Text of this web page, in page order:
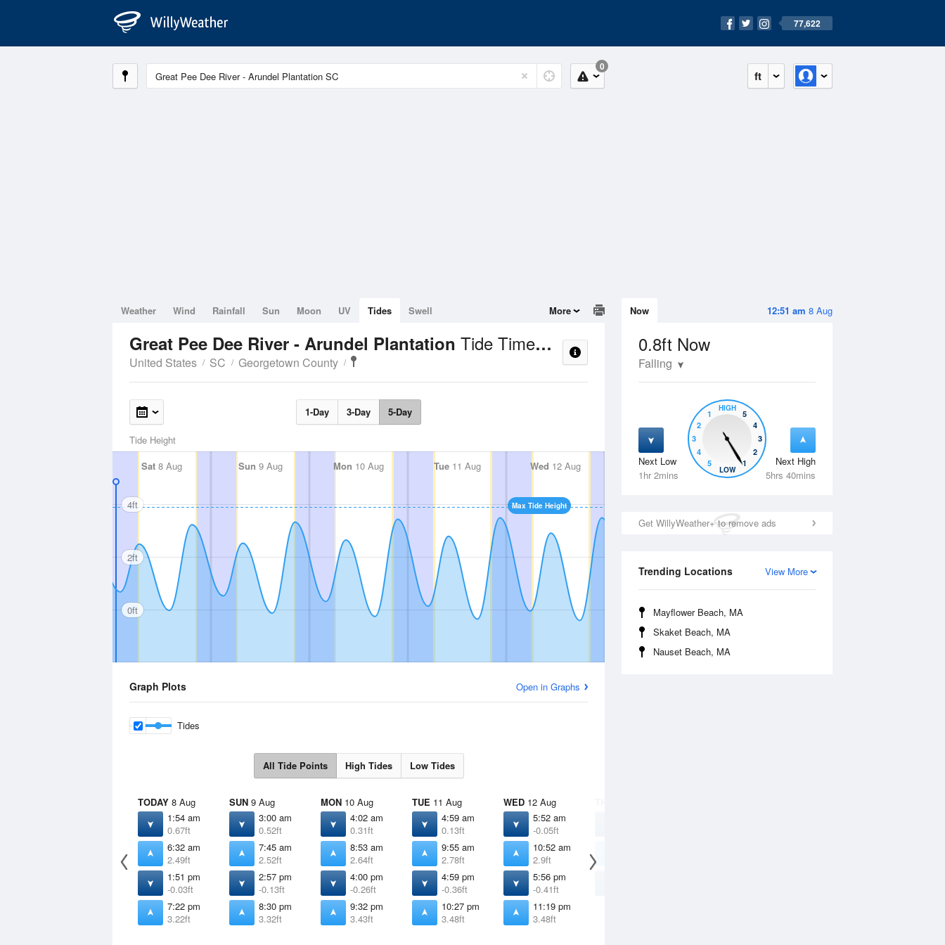
77,622
ft
0
12:51 am 8 Aug
Now
0.8ft Now
Falling
Next Low
1hr 2mins
Next High
5hrs 40mins
5
4
3
2
1
HIGH
5
4
3
2
1
LOW
Get WillyWeather+ to remove ads
View More
Trending Locations
Mayflower Beach, MA
Skaket Beach, MA
Nauset Beach, MA
Weather Wind Rainfall Sun Moon UV Tides Swell More
Great Pee Dee River - Arundel Plantation Tide Times and Heights
United States SC Georgetown County
1-Day 3-Day 5-Day
Tide Height
Sat 8 Aug Sun 9 Aug Mon 10 Aug Tue11 Aug Wed 12 Aug Thu13 Aug Fri14 Aug
Max Tide Height
4ft
2ft
0ft
Graph Plots Open in Graphs
Tides
All Tide Points High Tides Low Tides
TODAY 8 Aug
1:54 am
0.67ft
6:32 am
2.49ft
1:51 pm
-0.03ft
7:22 pm
3.22ft
SUN 9 Aug
3:00 am
0.52ft
7:45 am
2.52ft
2:57 pm
-0.13ft
8:30 pm
3.32ft
MON 10 Aug
4:02 am
0.31ft
8:53 am
2.64ft
4:00 pm
-0.26ft
9:32 pm
3.43ft
TUE 11 Aug
4:59 am
0.13ft
9:55 am
2.78ft
4:59 pm
-0.36ft
10:27 pm
3.48ft
WED 12 Aug
5:52 am
-0.05ft
10:52 am
2.9ft
5:56 pm
-0.41ft
11:19 pm
3.48ft